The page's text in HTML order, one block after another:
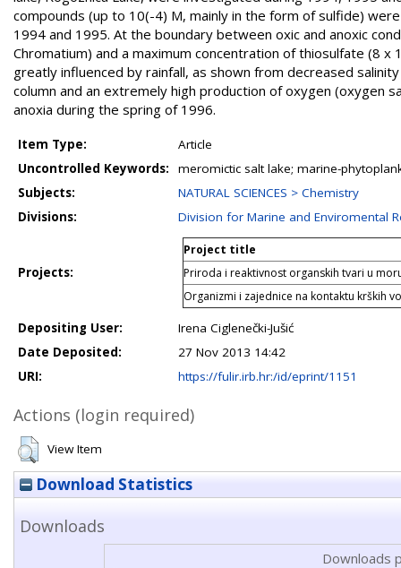
compounds (up to 10(-4) M, mainly in the form of sulfide)
1994 and 1995. At the boundary between oxic and anoxic
Chromatium) and a maximum concentration of thiosulfate (8
greatly influenced by rainfall, as shown from decreased
column and an extremely high production of oxygen
anoxia during the spring of 1996.
Item Type:
Article
Uncontrolled Keywords:
meromictic salt lake; marine-
Subjects:
NATURAL SCIENCES > Chemistry
Divisions:
Division for Marine and Enviromental
Projects:
Project title
Priroda i reaktivnost organskih tvari u
Organizmi i zajednice na kontaktu krških
Depositing User:
Irena Ciglenečki-Jušić
Date Deposited:
27 Nov 2013 14:42
URI:
https://fulir.irb.hr:/id/eprint/1151
Actions (login required)
View Item
Download Statistics
Downloads
Downloads